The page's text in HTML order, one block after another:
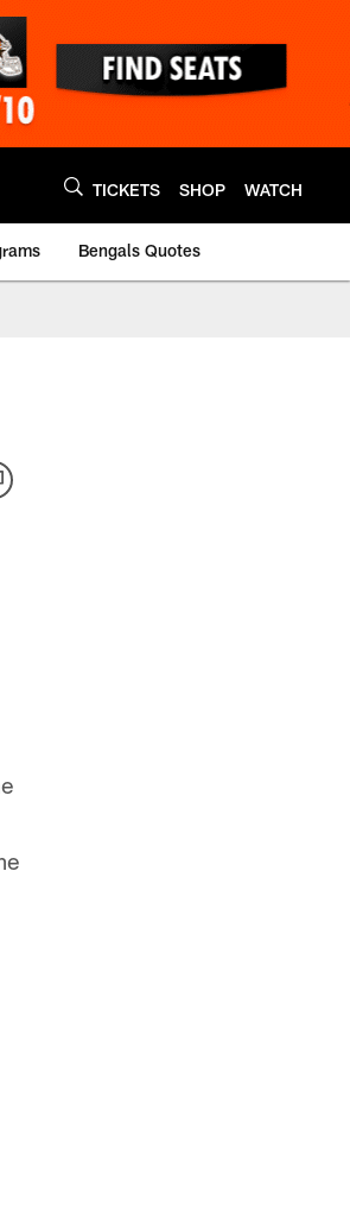
TICKETS SHOP WATCH
Bengals Quotes